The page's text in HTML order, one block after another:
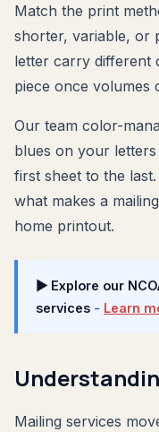
Match the print
shorter, variable, or
letter carry different
piece once volumes
Our team color-
blues on your letters
first sheet to the
what makes a
home printout.
▶ Explore our
services - Learn
Mailing services